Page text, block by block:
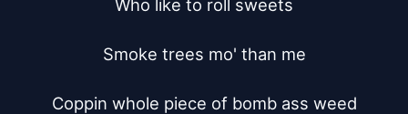
Who like to roll sweets
Smoke trees mo' than me
Coppin whole piece of bomb ass weed